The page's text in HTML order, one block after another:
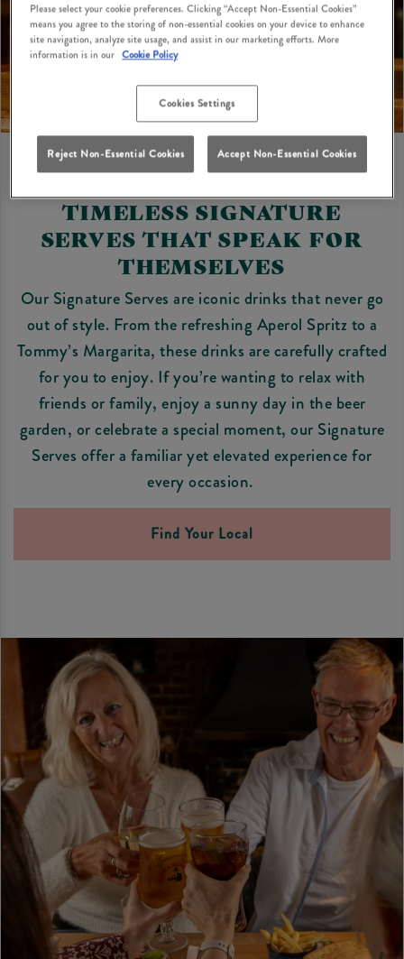
TIMELESS SIGNATURE
SERVES THAT SPEAK FOR
THEMSELVES
Our Signature Serves are iconic drinks that never go
out of style. From the refreshing Aperol Spritz to a
Tommy’s Margarita, these drinks are carefully crafted
for you to enjoy. If you’re wanting to relax with
friends or family, enjoy a sunny day in the beer
garden, or celebrate a special moment, our Signature
Serves offer a familiar yet elevated experience for
every occasion.
Find Your Local
Please select your cookie preferences. Clicking “Accept Non-Essential Cookies”
means you agree to the storing of non-essential cookies on your device to enhance
site navigation, analyze site usage, and assist in our marketing efforts. More
information is in our Cookie Policy
Cookies Settings
Reject Non-Essential Cookies Accept Non-Essential Cookies